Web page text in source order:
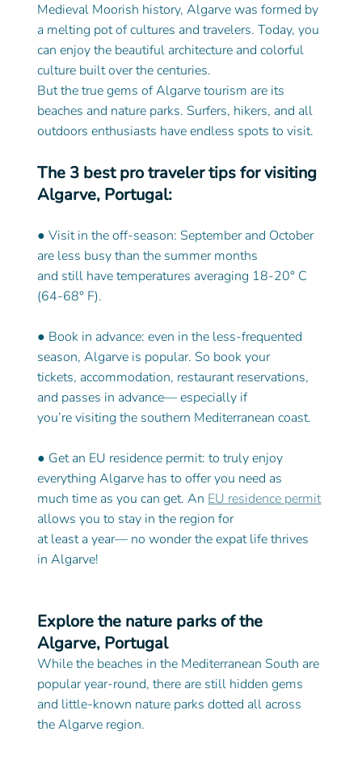
Medieval Moorish history, Algarve was formed by
a melting pot of cultures and travelers. Today, you
can enjoy the beautiful architecture and colorful
culture built over the centuries.
But the true gems of Algarve tourism are its
beaches and nature parks. Surfers, hikers, and all
outdoors enthusiasts have endless spots to visit.
The 3 best pro traveler tips for visiting
Algarve, Portugal:
● Visit in the off-season: September and October
are less busy than the summer months
and still have temperatures averaging 18-20° C
(64-68° F).
● Book in advance: even in the less-frequented
season, Algarve is popular. So book your
tickets, accommodation, restaurant reservations,
and passes in advance— especially if
you’re visiting the southern Mediterranean coast.
● Get an EU residence permit: to truly enjoy
everything Algarve has to offer you need as
much time as you can get. An EU residence permit
allows you to stay in the region for
at least a year— no wonder the expat life thrives
in Algarve!
Explore the nature parks of the
Algarve, Portugal
While the beaches in the Mediterranean South are
popular year-round, there are still hidden gems
and little-known nature parks dotted all across
the Algarve region.